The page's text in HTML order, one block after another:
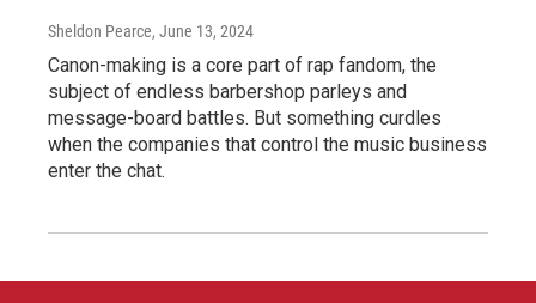
Sheldon Pearce, June 13, 2024
Canon-making is a core part of rap fandom, the
subject of endless barbershop parleys and
message-board battles. But something curdles
when the companies that control the music business
enter the chat.